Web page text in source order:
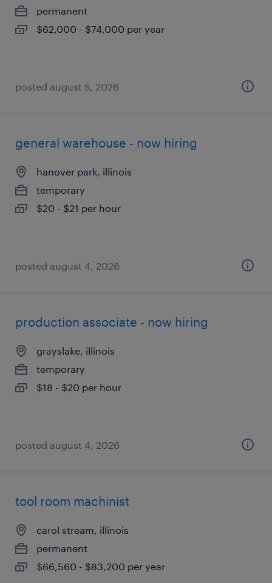
permanent
$62,000 - $74,000 per year
posted august 5, 2026
general warehouse - now hiring
hanover park, illinois
temporary
$20 - $21 per hour
posted august 4, 2026
production associate - now hiring
grayslake, illinois
temporary
$18 - $20 per hour
posted august 4, 2026
tool room machinist
carol stream, illinois
permanent
$66,560 - $83,200 per year